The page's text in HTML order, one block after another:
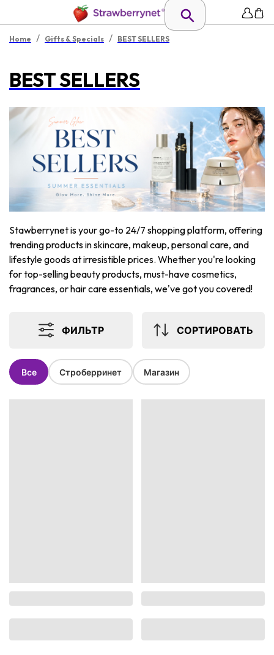
Home / Gifts & Specials / BEST SELLERS
BEST SELLERS
Stawberrynet is your go-to 24/7 shopping platform, offering
trending products in skincare, makeup, personal care, and
lifestyle goods at irresistible prices. Whether you're looking
for top-selling beauty products, must-have cosmetics,
fragrances, or hair care essentials, we've got you covered!
ФИЛЬТР СОРТИРОВАТЬ
Все Строберринет Магазин